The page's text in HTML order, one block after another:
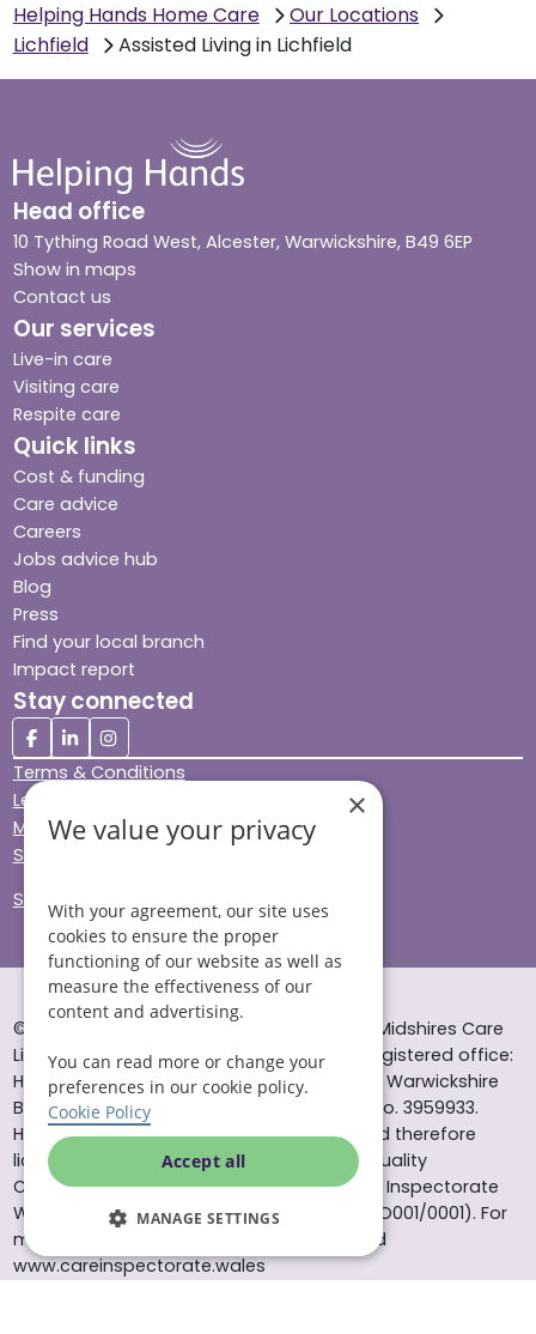
Helping Hands Home Care
Our Locations
Lichfield
Assisted Living in Lichfield
Head office
10 Tything Road West, Alcester, Warwickshire, B49 6EP
Show in maps
Contact us
Our services
Live-in care
Visiting care
Respite care
Quick links
Cost & funding
Care advice
Careers
Jobs advice hub
Blog
Press
Find your local branch
Impact report
Stay connected
Terms & Conditions
Legal & Regulatory
Modern Slavery
Sitemap
Site Accessibility
© Helping Hands Home Care, a division of Midshires Care
Limited 2005 to 2026. All rights reserved. Registered office:
Head Office 10 Tything Road West Alcester Warwickshire
B49 6EP Registered in England and Wales no. 3959933.
Helping Hands Home Care is registered and therefore
licensed to provide services by the Care Quality
Commission (ID: 1-101671690) and the Care Inspectorate
Wales (certificate number: W15/00000831/O001/0001). For
more information visit www.cqc.org.uk and
www.careinspectorate.wales
×
We value your privacy
With your agreement, our site uses
cookies to ensure the proper
functioning of our website as well as
measure the effectiveness of our
content and advertising.
You can read more or change your
preferences in our cookie policy.
Cookie Policy
Accept all
MANAGE SETTINGS